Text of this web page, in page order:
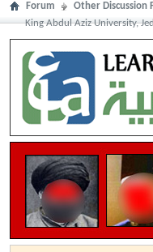
Forum Other Discussion
King Abdul Aziz University,